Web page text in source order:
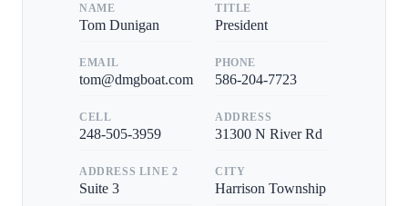
NAME
Tom Dunigan
TITLE
President
EMAIL
tom@dmgboat.com
PHONE
586-204-7723
CELL
248-505-3959
ADDRESS
31300 N River Rd
ADDRESS LINE 2
Suite 3
CITY
Harrison Township